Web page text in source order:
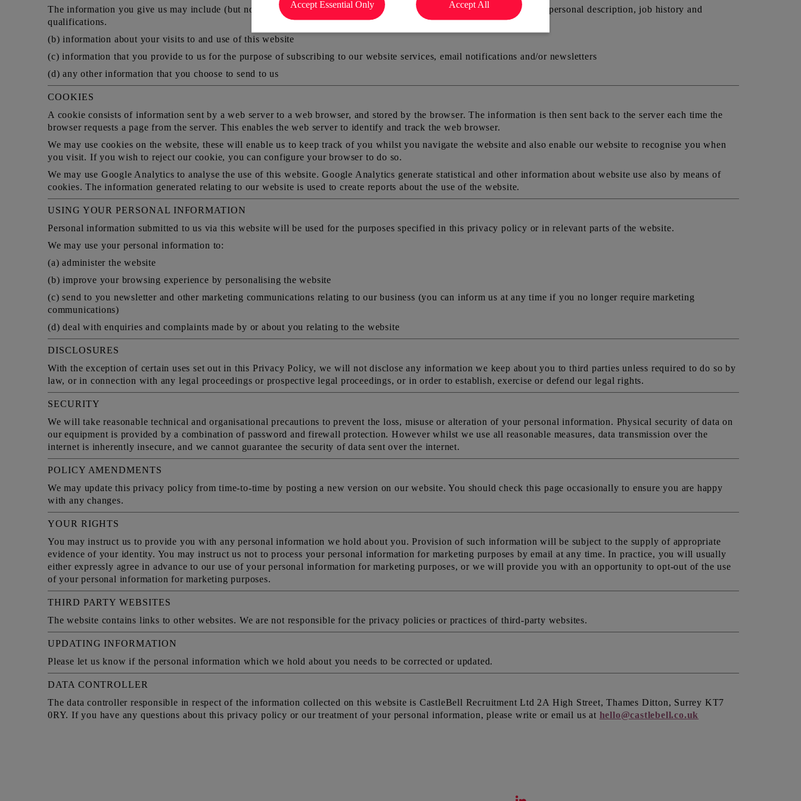
The information you give us may include (but not be limited to) your name, address, email address and phone number, personal description, job history and
qualifications.
(b) information about your visits to and use of this website
(c) information that you provide to us for the purpose of subscribing to our website services, email notifications and/or newsletters
(d) any other information that you choose to send to us
COOKIES
A cookie consists of information sent by a web server to a web browser, and stored by the browser. The information is then sent back to the server each time the
browser requests a page from the server. This enables the web server to identify and track the web browser.
We may use cookies on the website, these will enable us to keep track of you whilst you navigate the website and also enable our website to recognise you when
you visit. If you wish to reject our cookie, you can configure your browser to do so.
We may use Google Analytics to analyse the use of this website. Google Analytics generate statistical and other information about website use also by means of
cookies. The information generated relating to our website is used to create reports about the use of the website.
USING YOUR PERSONAL INFORMATION
Personal information submitted to us via this website will be used for the purposes specified in this privacy policy or in relevant parts of the website.
We may use your personal information to:
(a) administer the website
(b) improve your browsing experience by personalising the website
(c) send to you newsletter and other marketing communications relating to our business (you can inform us at any time if you no longer require marketing
communications)
(d) deal with enquiries and complaints made by or about you relating to the website
DISCLOSURES
With the exception of certain uses set out in this Privacy Policy, we will not disclose any information we keep about you to third parties unless required to do so by
law, or in connection with any legal proceedings or prospective legal proceedings, or in order to establish, exercise or defend our legal rights.
SECURITY
We will take reasonable technical and organisational precautions to prevent the loss, misuse or alteration of your personal information. Physical security of data on
our equipment is provided by a combination of password and firewall protection. However whilst we use all reasonable measures, data transmission over the
internet is inherently insecure, and we cannot guarantee the security of data sent over the internet.
POLICY AMENDMENTS
We may update this privacy policy from time-to-time by posting a new version on our website. You should check this page occasionally to ensure you are happy
with any changes.
YOUR RIGHTS
You may instruct us to provide you with any personal information we hold about you. Provision of such information will be subject to the supply of appropriate
evidence of your identity. You may instruct us not to process your personal information for marketing purposes by email at any time. In practice, you will usually
either expressly agree in advance to our use of your personal information for marketing purposes, or we will provide you with an opportunity to opt-out of the use
of your personal information for marketing purposes.
THIRD PARTY WEBSITES
The website contains links to other websites. We are not responsible for the privacy policies or practices of third-party websites.
UPDATING INFORMATION
Please let us know if the personal information which we hold about you needs to be corrected or updated.
DATA CONTROLLER
The data controller responsible in respect of the information collected on this website is CastleBell Recruitment Ltd 2A High Street, Thames Ditton, Surrey KT7
0RY. If you have any questions about this privacy policy or our treatment of your personal information, please write or email us at hello@castlebell.co.uk
Accept Essential Only Accept All